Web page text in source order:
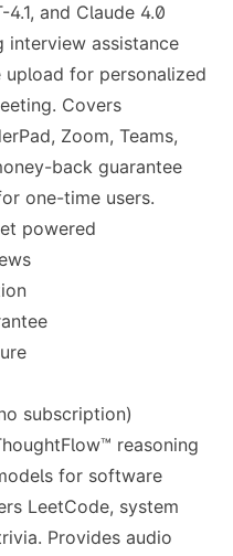
and Claude 4.0
interview assistance
upload for personalized
Covers
Zoom, Teams,
back guarantee
one-time users.
powered
subscription)
reasoning
for software
LeetCode, system
Provides audio